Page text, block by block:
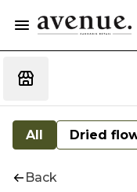
All Dried
Back